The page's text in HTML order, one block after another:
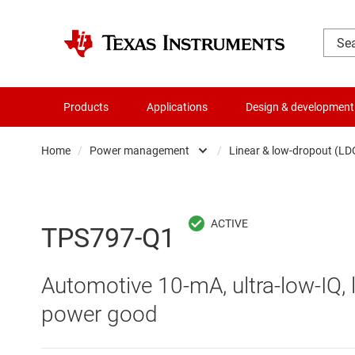
Products Applications Design & development
Home / Power management
Audio, haptics & piezo
Clocks & timing
/ Linear & low-dropout
DDR
TPS797-Q1
Automotive 10-mA, ultra-low-
power good